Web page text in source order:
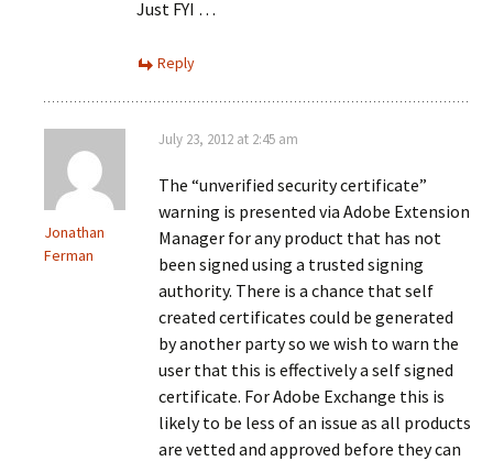
Just FYI …
Reply
Jonathan
Ferman
July 23, 2012 at 2:45 am
The “unverified security certificate”
warning is presented via Adobe Extension
Manager for any product that has not
been signed using a trusted signing
authority. There is a chance that self
created certificates could be generated
by another party so we wish to warn the
user that this is effectively a self signed
certificate. For Adobe Exchange this is
likely to be less of an issue as all products
are vetted and approved before they can